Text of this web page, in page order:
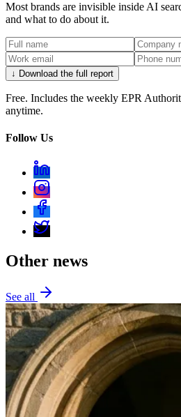
Most brands are invisible inside AI
and what to do about it.
↓ Download the full report
Free. Includes the weekly EPR
anytime.
Follow Us
Other news
See all